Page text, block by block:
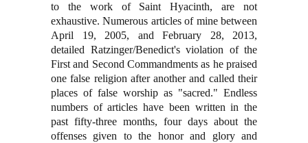
to the work of Saint Hyacinth, are not
exhaustive. Numerous articles of mine between
April 19, 2005, and February 28, 2013,
detailed Ratzinger/Benedict's violation of the
First and Second Commandments as he praised
one false religion after another and called their
places of false worship as "sacred." Endless
numbers of articles have been written in the
past fifty-three months, four days about the
offenses given to the honor and glory and